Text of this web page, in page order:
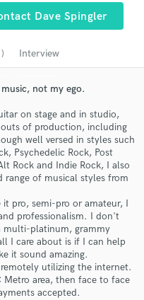
Dave Spingler
Interview
not my ego.
on stage and in studio,
of production, including
well versed in styles such
Psychedelic Rock, Post
Rock and Indie Rock, I also
range of musical styles from
it pro, semi-pro or amateur, I
professionalism. I don't
multi-platinum, grammy
I care about is if I can help
it sound amazing.
utilizing the internet.
area, then face to face
accepted.
of top pros.
project details
and budgets